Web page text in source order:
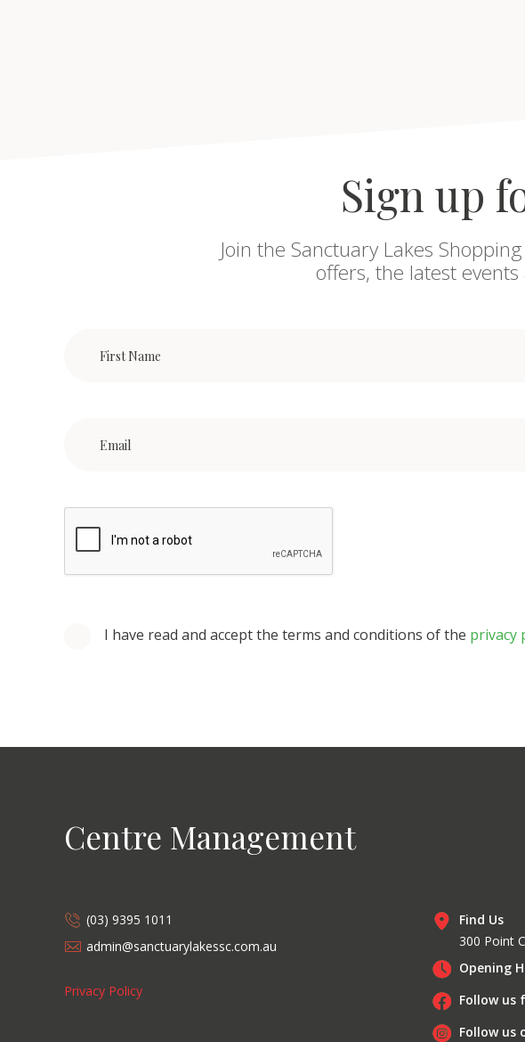
Sign up
Join the Sanctuary Lakes
offers, the latest
I have read and accept the terms and conditions of the privacy
Centre Management
(03) 9395 1011
admin@sanctuarylakessc.com.au
Privacy Policy
Find Us
300 Point
Opening
Follow us
Follow us